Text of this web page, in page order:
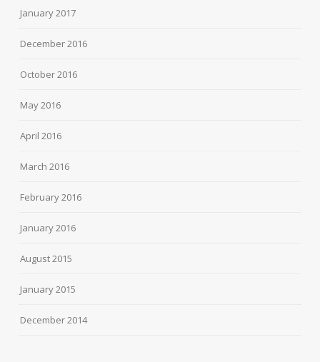
January 2017
December 2016
October 2016
May 2016
April 2016
March 2016
February 2016
January 2016
August 2015
January 2015
December 2014